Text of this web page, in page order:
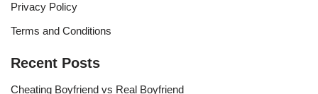
Privacy Policy
Terms and Conditions
Recent Posts
Cheating Boyfriend vs Real Boyfriend